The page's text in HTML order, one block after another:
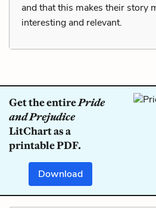
and that this makes their story
interesting and relevant.
Get the entirePride
and Prejudice
LitChart as a
printable PDF.
Download